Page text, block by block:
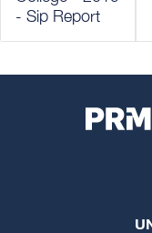
- Sip Report